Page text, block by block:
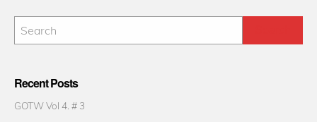
Recent Posts
GOTW Vol 4. # 3